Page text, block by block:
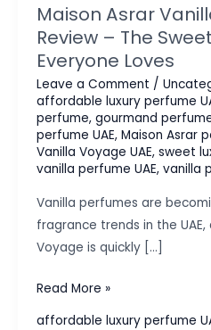
Maison Asrar
Review – The
Everyone Loves
Leave a Comment /
affordable luxury perfume
perfume, gourmand perfume
perfume UAE, Maison Asrar
Vanilla Voyage UAE, sweet
vanilla perfume UAE, vanilla
Vanilla perfumes are
fragrance trends in the UAE,
Voyage is quickly […]
Maison
Read More »
affordable luxury perfume